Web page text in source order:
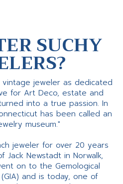
SUCHY
jeweler as dedicated
for Art Deco, estate and
into a true passion. In
has been called an
museum."
jeweler for over 20 years
Jack Newstadt in Norwalk,
on to the Gemological
and is today, one of